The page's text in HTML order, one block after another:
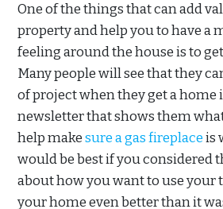
One of the things that can add
property and help you to have a
feeling around the house is to
Many people will see that they
of project when they get a
newsletter that shows them
help makesure a gas fireplaceis
would be best if you considered
about how you want to use your
your home even better than it